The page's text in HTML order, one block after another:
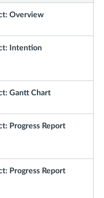
Overview
Intention
Gantt Chart
Progress Report
Progress Report